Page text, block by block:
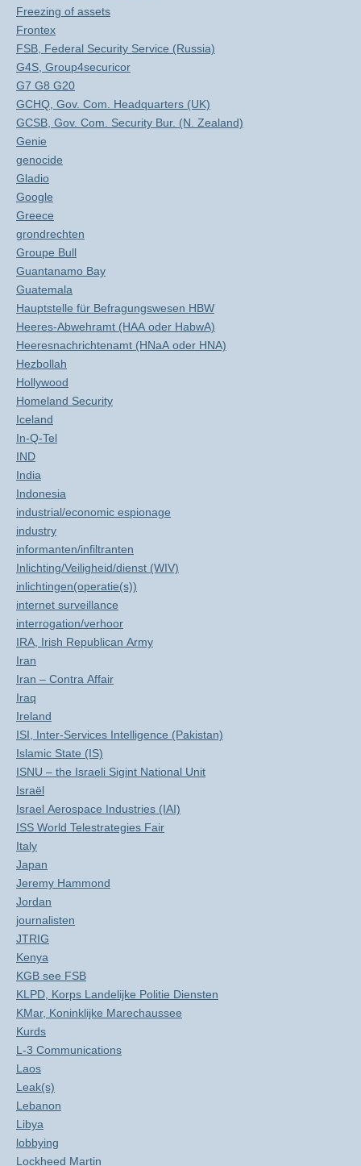
Freezing of assets
Frontex
FSB, Federal Security Service (Russia)
G4S, Group4securicor
G7 G8 G20
GCHQ, Gov. Com. Headquarters (UK)
GCSB, Gov. Com. Security Bur. (N. Zealand)
Genie
genocide
Gladio
Google
Greece
grondrechten
Groupe Bull
Guantanamo Bay
Guatemala
Hauptstelle für Befragungswesen HBW
Heeres-Abwehramt (HAA oder HabwA)
Heeresnachrichtenamt (HNaA oder HNA)
Hezbollah
Hollywood
Homeland Security
Iceland
In-Q-Tel
IND
India
Indonesia
industrial/economic espionage
industry
informanten/infiltranten
Inlichting/Veiligheid/dienst (WIV)
inlichtingen(operatie(s))
internet surveillance
interrogation/verhoor
IRA, Irish Republican Army
Iran
Iran – Contra Affair
Iraq
Ireland
ISI, Inter-Services Intelligence (Pakistan)
Islamic State (IS)
ISNU – the Israeli Sigint National Unit
Israël
Israel Aerospace Industries (IAI)
ISS World Telestrategies Fair
Italy
Japan
Jeremy Hammond
Jordan
journalisten
JTRIG
Kenya
KGB see FSB
KLPD, Korps Landelijke Politie Diensten
KMar, Koninklijke Marechaussee
Kurds
L-3 Communications
Laos
Leak(s)
Lebanon
Libya
lobbying
Lockheed Martin